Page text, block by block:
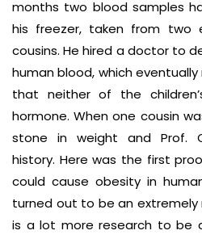
months two blood samples
his freezer, taken from two
cousins. He hired a doctor to
human blood, which
that neither of the
hormone. When one cousin
stone in weight and Prof.
history. Here was the first
could cause obesity in
turned out to be an
is a lot more research to be